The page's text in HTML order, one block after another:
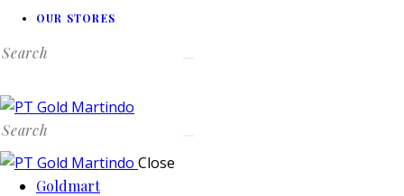
OUR STORES
Search
Search
Close
Goldmart